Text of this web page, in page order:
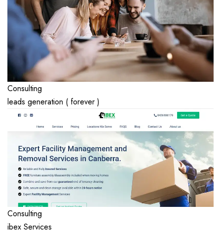
Consulting
leads generation ( forever )
Consulting
ibex Services